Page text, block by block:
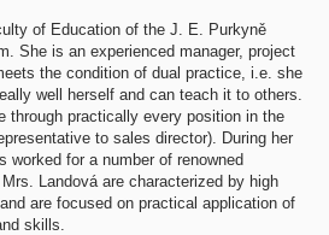
of Education of the J. E. Purkyně
She is an experienced manager, project
the condition of dual practice, i.e. she
well herself and can teach it to others.
through practically every position in the
to sales director). During her
worked for a number of renowned
Landová are characterized by high
are focused on practical application of
skills.